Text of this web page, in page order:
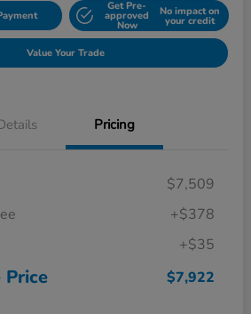
Get Pre-
approved
Now
No impact on
your credit
Value Your Trade
Pricing
$7,509
+$378
+$35
Price $7,922